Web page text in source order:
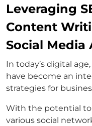
Leveraging
Content
Social Media
In today’s digital
have become an
strategies for
With the potential to
various social